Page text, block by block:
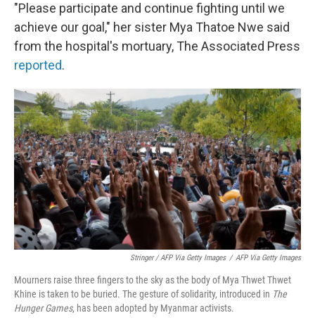
"Please participate and continue fighting until we
achieve our goal," her sister Mya Thatoe Nwe said
from the hospital's mortuary, The Associated Press
reported.
Stringer / AFP Via Getty Images / AFP Via Getty Images
Mourners raise three fingers to the sky as the body of Mya Thwet Thwet
Khine is taken to be buried. The gesture of solidarity, introduced in The
Hunger Games, has been adopted by Myanmar activists.